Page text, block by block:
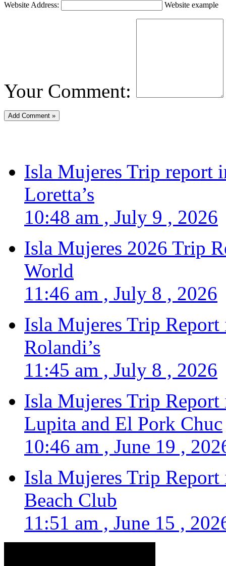
Website Address: Website example
Your Comment:
Isla Mujeres Trip report
Loretta’s
10:48 am , July 9 , 2026
Isla Mujeres 2026 Trip
World
11:46 am , July 8 , 2026
Isla Mujeres Trip
Rolandi’s
11:45 am , July 8 , 2026
Isla Mujeres Trip
Lupita and El Pork Chuc
10:46 am , June 19 ,
Isla Mujeres Trip
Beach Club
11:51 am , June 15 ,